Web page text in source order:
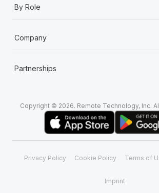
By Role
Company
Partnerships
Copyright © 2026. Remote Technology, Inc.
Privacy Policy Cookie Policy Terms of
Imprint